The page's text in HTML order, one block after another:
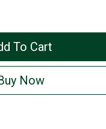
To Cart
Now